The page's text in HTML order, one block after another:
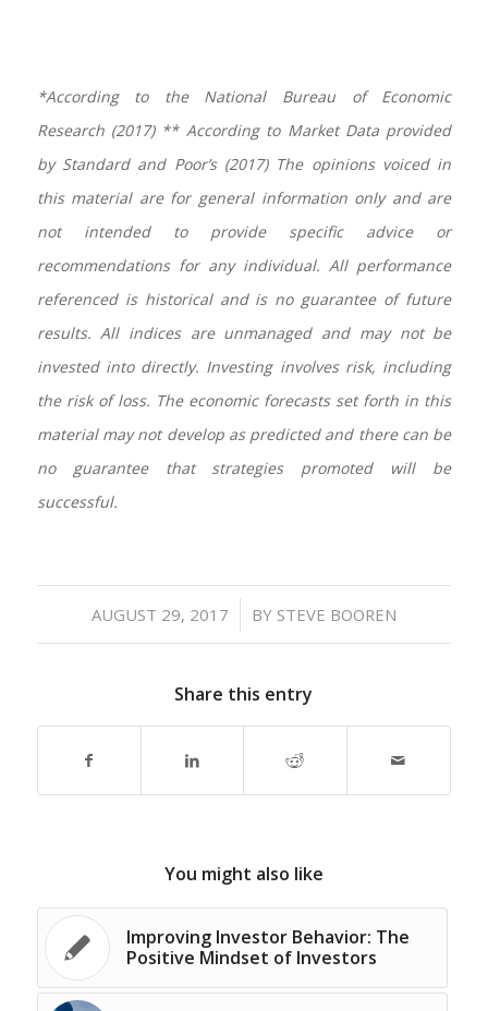
*According to the National Bureau of Economic
Research (2017) ** According to Market Data provided
by Standard and Poor’s (2017) The opinions voiced in
this material are for general information only and are
not intended to provide specific advice or
recommendations for any individual. All performance
referenced is historical and is no guarantee of future
results. All indices are unmanaged and may not be
invested into directly. Investing involves risk, including
the risk of loss. The economic forecasts set forth in this
material may not develop as predicted and there can be
no guarantee that strategies promoted will be
successful.
AUGUST 29, 2017
/ BY STEVE BOOREN
Share this entry
You might also like
Improving Investor Behavior: The
Positive Mindset of Investors